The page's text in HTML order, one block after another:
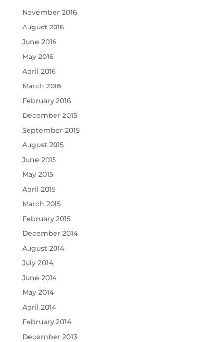
November 2016
August 2016
June 2016
May 2016
April 2016
March 2016
February 2016
December 2015
September 2015
August 2015
June 2015
May 2015
April 2015
March 2015
February 2015
December 2014
August 2014
July 2014
June 2014
May 2014
April 2014
February 2014
December 2013